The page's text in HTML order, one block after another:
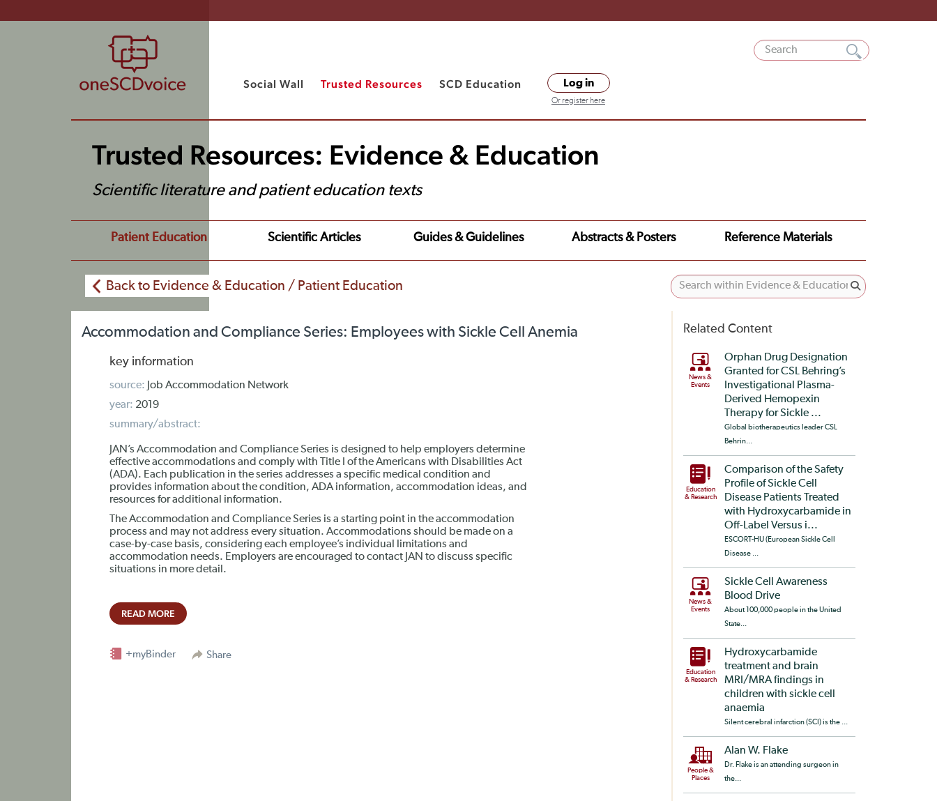
Social Wall Trusted Resources SCD Education Log in
Or register here
Trusted Resources: Evidence & Education
Scientific literature and patient education texts
Patient Education Scientific Articles Guides & Guidelines Abstracts & Posters Reference Materials
Back to Evidence & Education / Patient Education
Accommodation and Compliance Series: Employees with Sickle Cell Anemia
key information
source: Job Accommodation Network
year: 2019
summary/abstract:
JAN’s Accommodation and Compliance Series is designed to help employers determine
effective accommodations and comply with Title I of the Americans with Disabilities Act
(ADA). Each publication in the series addresses a specific medical condition and
provides information about the condition, ADA information, accommodation ideas, and
resources for additional information.
The Accommodation and Compliance Series is a starting point in the accommodation
process and may not address every situation. Accommodations should be made on a
case-by-case basis, considering each employee’s individual limitations and
accommodation needs. Employers are encouraged to contact JAN to discuss specific
situations in more detail.
READ MORE
Share
+myBinder
Related Content
News &
Events
Orphan Drug Designation
Granted for CSL Behring’s
Investigational Plasma-
Derived Hemopexin
Therapy for Sickle ...
Global biotherapeutics leader CSL
Behrin...
Education
& Research
Comparison of the Safety
Profile of Sickle Cell
Disease Patients Treated
with Hydroxycarbamide in
Off-Label Versus i...
ESCORT-HU (European Sickle Cell
Disease ...
News &
Events
Sickle Cell Awareness
Blood Drive
About 100,000 people in the United
State...
Education
& Research
Hydroxycarbamide
treatment and brain
MRI/MRA findings in
children with sickle cell
anaemia
Silent cerebral infarction (SCI) is the ...
People &
Places
Alan W. Flake
Dr. Flake is an attending surgeon in
the...